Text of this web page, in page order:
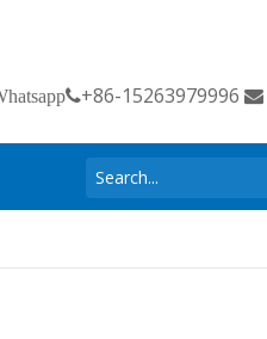
+86-15263979996 